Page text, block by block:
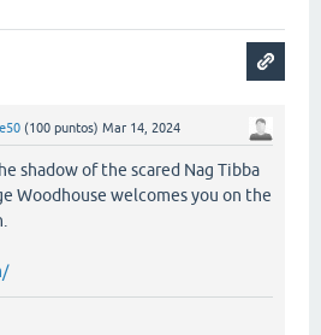
(100 puntos) Mar 14, 2024
shadow of the scared Nag Tibba
Woodhouse welcomes you on the